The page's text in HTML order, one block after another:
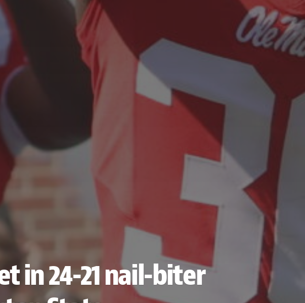
in 24-21 nail-biter